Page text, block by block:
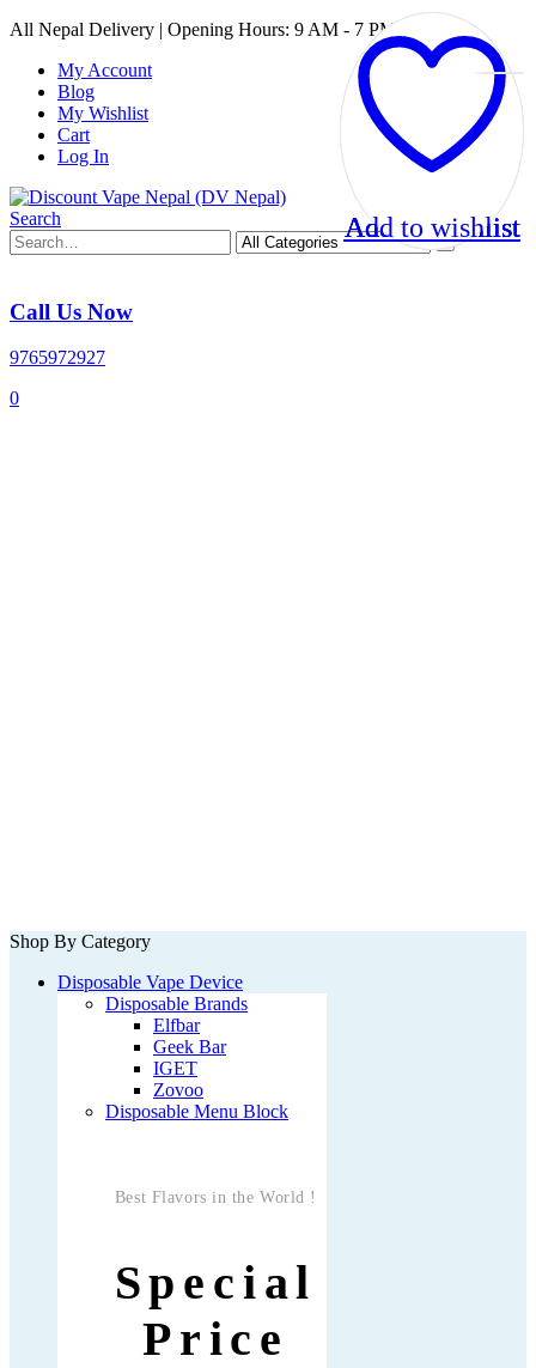
All Nepal Delivery | Opening Hours: 9 AM - 7 PM
My Account
Blog
My Wishlist
Cart
Log In
Search
Call Us Now
9765972927
0
Shop By Category
Disposable Vape Device
Disposable Brands
Elfbar
Geek Bar
IGET
Zovoo
Disposable Menu Block
Best Flavors in the World !
Special
Price
Add to wishlist
Add to wishlist
Add to wishlist
Add to wishlist